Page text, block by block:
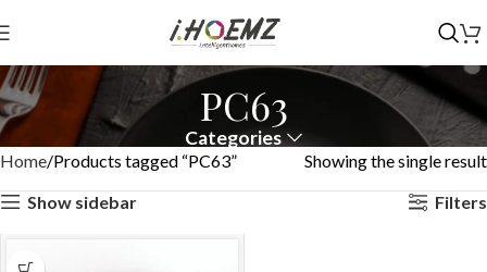
PC63
Categories
Home Products tagged “PC63”
Showing the single result
Show sidebar
Filters